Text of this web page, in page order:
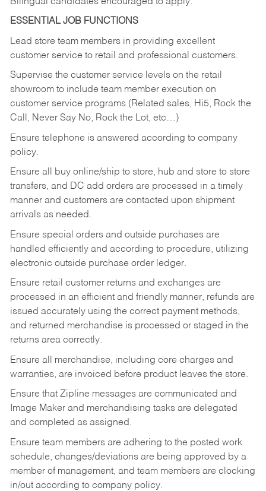
ESSENTIAL JOB FUNCTIONS
Lead store team members in providing excellent
customer service to retail and professional customers.
Supervise the customer service levels on the retail
showroom to include team member execution on
customer service programs (Related sales, Hi5, Rock the
Call, Never Say No, Rock the Lot, etc…)
Ensure telephone is answered according to company
policy.
Ensure all buy online/ship to store, hub and store to store
transfers, and DC add orders are processed in a timely
manner and customers are contacted upon shipment
arrivals as needed.
Ensure special orders and outside purchases are
handled efficiently and according to procedure, utilizing
electronic outside purchase order ledger.
Ensure retail customer returns and exchanges are
processed in an efficient and friendly manner, refunds are
issued accurately using the correct payment methods,
and returned merchandise is processed or staged in the
returns area correctly.
Ensure all merchandise, including core charges and
warranties, are invoiced before product leaves the store.
Ensure that Zipline messages are communicated and
Image Maker and merchandising tasks are delegated
and completed as assigned.
Ensure team members are adhering to the posted work
schedule, changes/deviations are being approved by a
member of management, and team members are clocking
in/out according to company policy.